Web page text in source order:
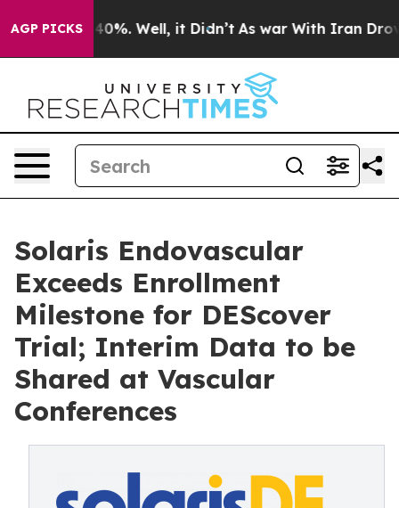
AGP PICKS40%. Well, it Didn’t As war With Iran Drove
Solaris Endovascular
Exceeds Enrollment
Milestone for DEScover
Trial; Interim Data to be
Shared at Vascular
Conferences